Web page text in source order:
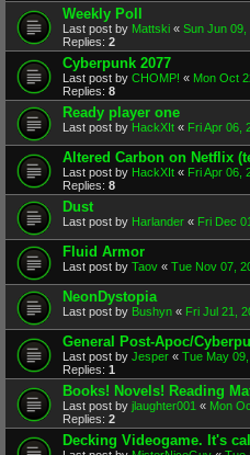
Weekly Poll
Last post by Mattski « Sun Jun 09,
Replies: 2
Cyberpunk 2077
Last post by CHOMP! « Mon Oct
Replies: 8
Ready player one
Last post by HackXIt « Fri Apr 06,
Altered Carbon on Netflix
Last post by HackXIt « Fri Apr 06,
Replies: 8
Dust
Last post by Harlander « Fri Dec
Fluid Armor
Last post by Taov « Tue Nov 07,
NeonDystopia
Last post by Bushyn « Fri Jul 21,
General Post-Apoc/
Last post by Jesper « Tue May
Replies: 1
Books! Novels! Reading
Last post by jlaughter001 « Mon
Replies: 2
Decking Videogame. It's